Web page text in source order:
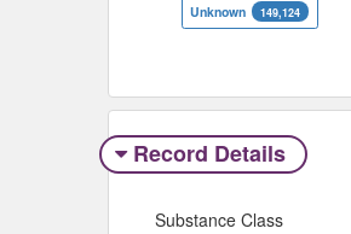
Unknown 149,124
Record Details
Substance Class